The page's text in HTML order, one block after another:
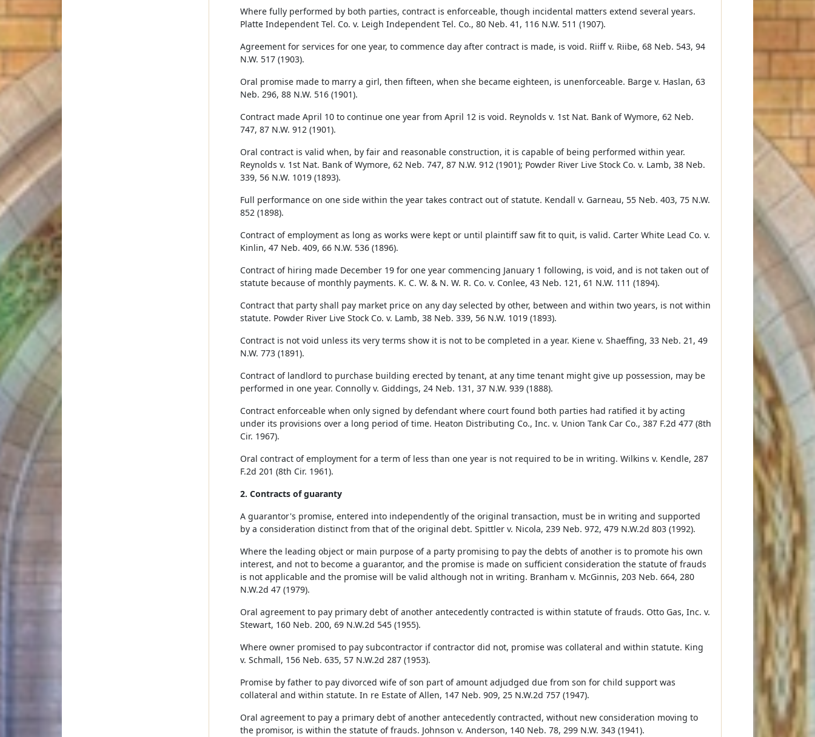
Where fully performed by both parties, contract is enforceable, though incidental matters extend several years.
Platte Independent Tel. Co. v. Leigh Independent Tel. Co., 80 Neb. 41, 116 N.W. 511 (1907).
Agreement for services for one year, to commence day after contract is made, is void. Riiff v. Riibe, 68 Neb. 543, 94
N.W. 517 (1903).
Oral promise made to marry a girl, then fifteen, when she became eighteen, is unenforceable. Barge v. Haslan, 63
Neb. 296, 88 N.W. 516 (1901).
Contract made April 10 to continue one year from April 12 is void. Reynolds v. 1st Nat. Bank of Wymore, 62 Neb.
747, 87 N.W. 912 (1901).
Oral contract is valid when, by fair and reasonable construction, it is capable of being performed within year.
Reynolds v. 1st Nat. Bank of Wymore, 62 Neb. 747, 87 N.W. 912 (1901); Powder River Live Stock Co. v. Lamb, 38 Neb.
339, 56 N.W. 1019 (1893).
Full performance on one side within the year takes contract out of statute. Kendall v. Garneau, 55 Neb. 403, 75 N.W.
852 (1898).
Contract of employment as long as works were kept or until plaintiff saw fit to quit, is valid. Carter White Lead Co. v.
Kinlin, 47 Neb. 409, 66 N.W. 536 (1896).
Contract of hiring made December 19 for one year commencing January 1 following, is void, and is not taken out of
statute because of monthly payments. K. C. W. & N. W. R. Co. v. Conlee, 43 Neb. 121, 61 N.W. 111 (1894).
Contract that party shall pay market price on any day selected by other, between and within two years, is not within
statute. Powder River Live Stock Co. v. Lamb, 38 Neb. 339, 56 N.W. 1019 (1893).
Contract is not void unless its very terms show it is not to be completed in a year. Kiene v. Shaeffing, 33 Neb. 21, 49
N.W. 773 (1891).
Contract of landlord to purchase building erected by tenant, at any time tenant might give up possession, may be
performed in one year. Connolly v. Giddings, 24 Neb. 131, 37 N.W. 939 (1888).
Contract enforceable when only signed by defendant where court found both parties had ratified it by acting
under its provisions over a long period of time. Heaton Distributing Co., Inc. v. Union Tank Car Co., 387 F.2d 477 (8th
Cir. 1967).
Oral contract of employment for a term of less than one year is not required to be in writing. Wilkins v. Kendle, 287
F.2d 201 (8th Cir. 1961).
2. Contracts of guaranty
A guarantor's promise, entered into independently of the original transaction, must be in writing and supported
by a consideration distinct from that of the original debt. Spittler v. Nicola, 239 Neb. 972, 479 N.W.2d 803 (1992).
Where the leading object or main purpose of a party promising to pay the debts of another is to promote his own
interest, and not to become a guarantor, and the promise is made on sufficient consideration the statute of frauds
is not applicable and the promise will be valid although not in writing. Branham v. McGinnis, 203 Neb. 664, 280
N.W.2d 47 (1979).
Oral agreement to pay primary debt of another antecedently contracted is within statute of frauds. Otto Gas, Inc. v.
Stewart, 160 Neb. 200, 69 N.W.2d 545 (1955).
Where owner promised to pay subcontractor if contractor did not, promise was collateral and within statute. King
v. Schmall, 156 Neb. 635, 57 N.W.2d 287 (1953).
Promise by father to pay divorced wife of son part of amount adjudged due from son for child support was
collateral and within statute. In re Estate of Allen, 147 Neb. 909, 25 N.W.2d 757 (1947).
Oral agreement to pay a primary debt of another antecedently contracted, without new consideration moving to
the promisor, is within the statute of frauds. Johnson v. Anderson, 140 Neb. 78, 299 N.W. 343 (1941).